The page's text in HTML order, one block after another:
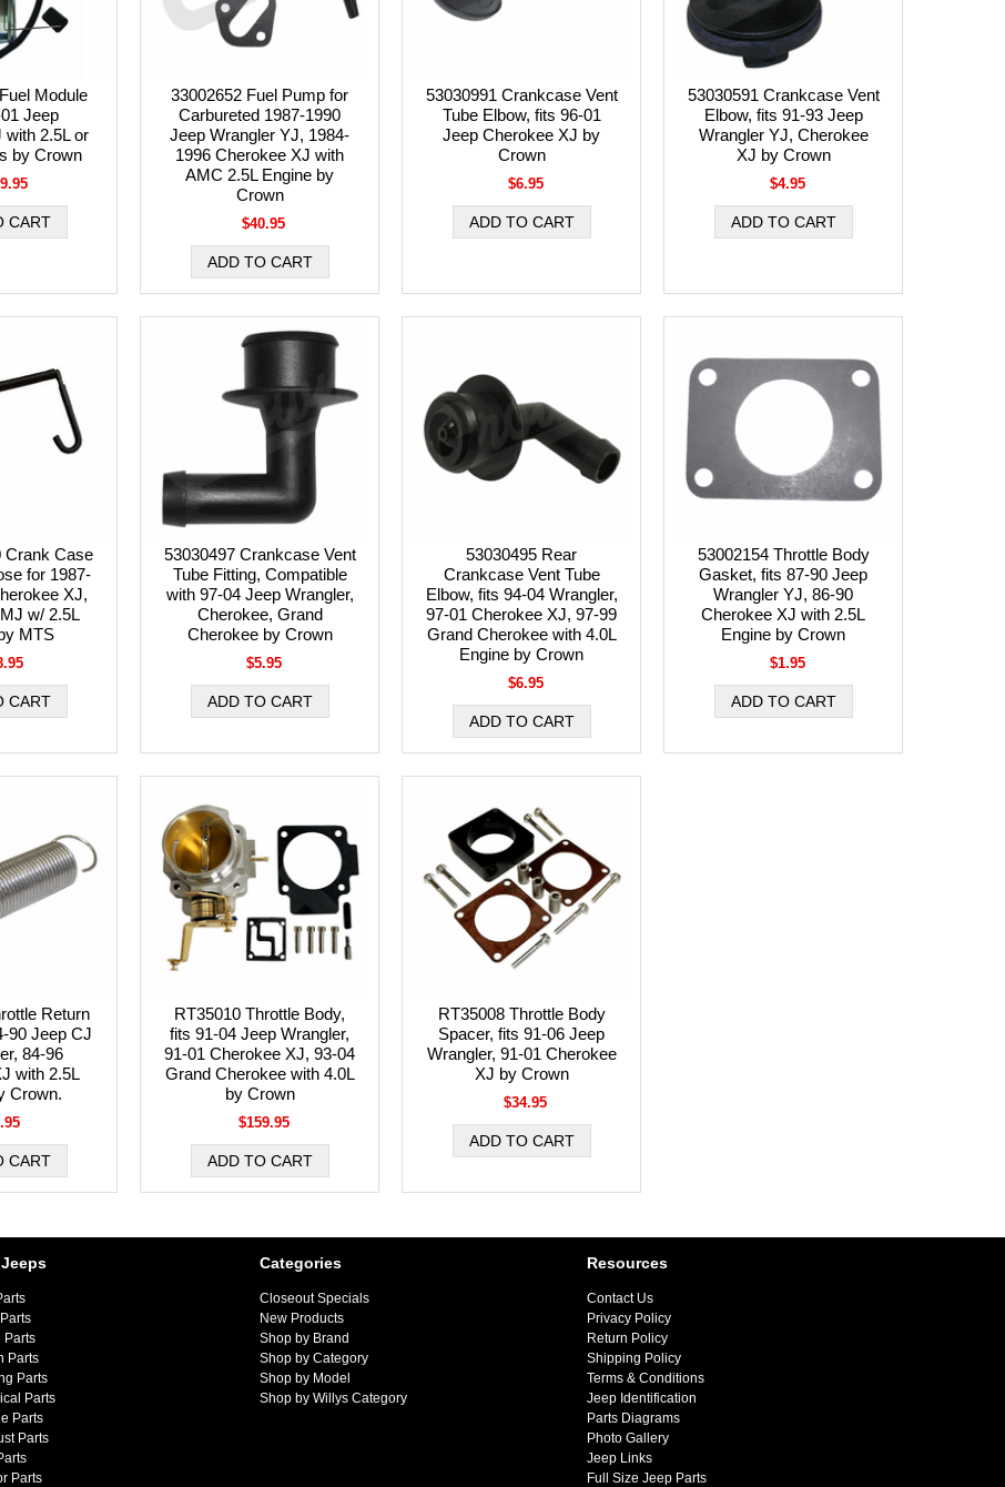
Module
Jeep
with 2.5L or
by Crown
33002652 Fuel Pump for
Carbureted 1987-1990
Jeep Wrangler YJ, 1984-
1996 Cherokee XJ with
AMC 2.5L Engine by
Crown
$40.95
53030991 Crankcase Vent
Tube Elbow, fits 96-01
Jeep Cherokee XJ by
Crown
$6.95
53030591 Crankcase Vent
Elbow, fits 91-93 Jeep
Wrangler YJ, Cherokee
XJ by Crown
$4.95
Crank Case
for 1987-
XJ,
w/ 2.5L
MTS
53030497 Crankcase Vent
Tube Fitting, Compatible
with 97-04 Jeep Wrangler,
Cherokee, Grand
Cherokee by Crown
$5.95
53030495 Rear
Crankcase Vent Tube
Elbow, fits 94-04 Wrangler,
97-01 Cherokee XJ, 97-99
Grand Cherokee with 4.0L
Engine by Crown
$6.95
53002154 Throttle Body
Gasket, fits 87-90 Jeep
Wrangler YJ, 86-90
Cherokee XJ with 2.5L
Engine by Crown
$1.95
Return
90 Jeep CJ
84-96
with 2.5L
Crown.
RT35010 Throttle Body,
fits 91-04 Jeep Wrangler,
91-01 Cherokee XJ, 93-04
Grand Cherokee with 4.0L
by Crown
$159.95
RT35008 Throttle Body
Spacer, fits 91-06 Jeep
Wrangler, 91-01 Cherokee
XJ by Crown
$34.95
Parts
Parts
Parts
Parts
Parts
Parts
Parts
Categories
Closeout Specials
New Products
Shop by Brand
Shop by Category
Shop by Model
Shop by Willys Category
Resources
Contact Us
Privacy Policy
Return Policy
Shipping Policy
Terms & Conditions
Jeep Identification
Parts Diagrams
Photo Gallery
Jeep Links
Full Size Jeep Parts